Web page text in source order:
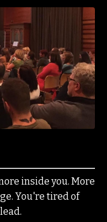
inside you. More
You're tired of